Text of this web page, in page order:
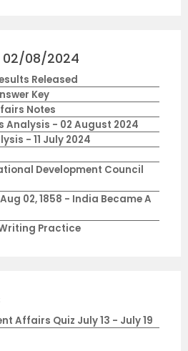
02/08/2024
Released
Key
Notes
Analysis - 02 August 2024
- 11 July 2024
Development Council
02, 1858 - India Became A
Practice
Affairs Quiz July 13 - July 19